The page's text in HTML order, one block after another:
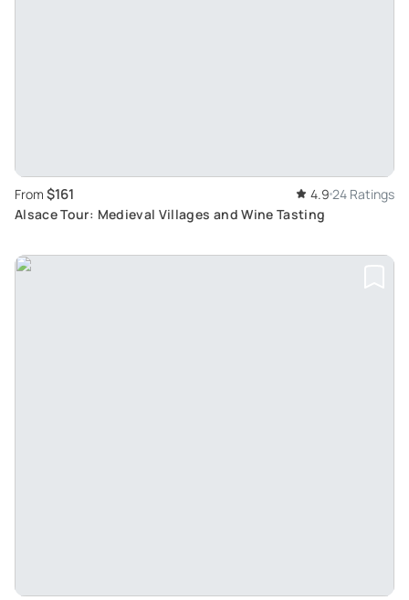
From $161 4.9 24 Ratings
Alsace Tour: Medieval Villages and Wine Tasting